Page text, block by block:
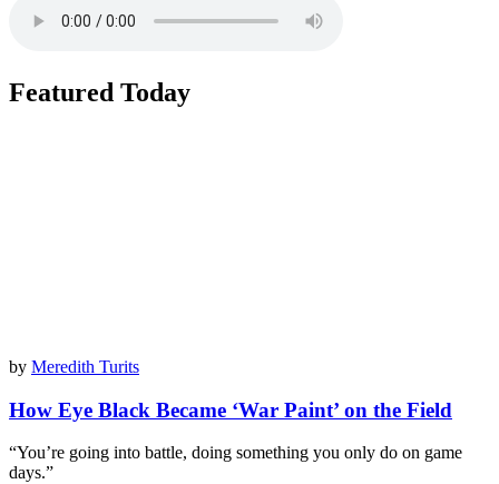
Featured Today
by Meredith Turits
How Eye Black Became ‘War Paint’ on the Field
“You’re going into battle, doing something you only do on game
days.”